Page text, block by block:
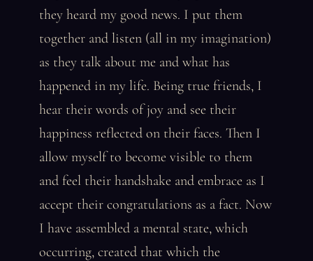
they heard my good news. I put them
together and listen (all in my imagination)
as they talk about me and what has
happened in my life. Being true friends, I
hear their words of joy and see their
happiness reflected on their faces. Then I
allow myself to become visible to them
and feel their handshake and embrace as I
accept their congratulations as a fact. Now
I have assembled a mental state, which
occurring, created that which the